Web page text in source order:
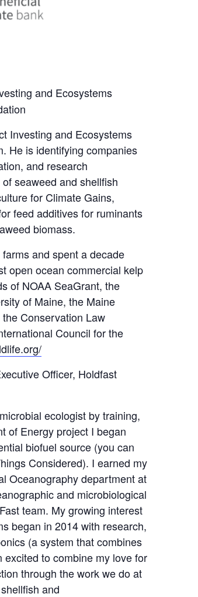
and Ecosystems
Investing and Ecosystems
He is identifying companies
and research
seaweed and shellfish
for Climate Gains,
feed additives for ruminants
biomass.
and spent a decade
open ocean commercial kelp
of NOAA SeaGrant, the
of Maine, the Maine
Conservation Law
Council for the
Officer, Holdfast
ecologist by training,
of Energy project I began
biofuel source (you can
Considered). I earned my
Oceanography department at
and microbiological
team. My growing interest
began in 2014 with research,
(a system that combines
excited to combine my love for
through the work we do at
and